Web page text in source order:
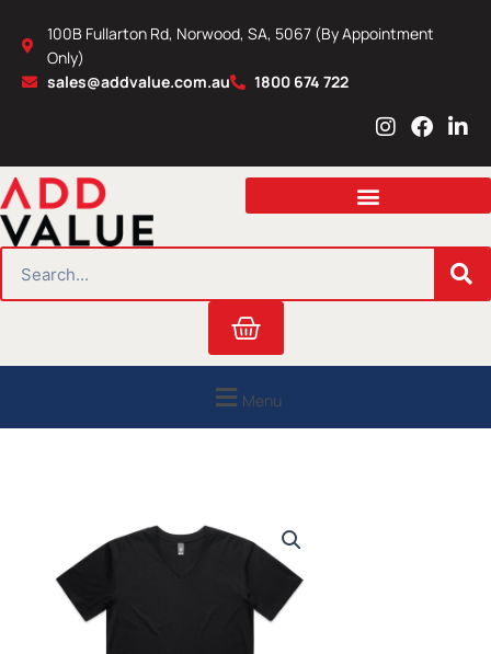
content
100B Fullarton Rd, Norwood, SA, 5067 (By Appointment
Only)
sales@addvalue.com.au
1800 674 722
I
s
a
r
m
F
c
b
o
L
n
e
i
n
Cart
Menu